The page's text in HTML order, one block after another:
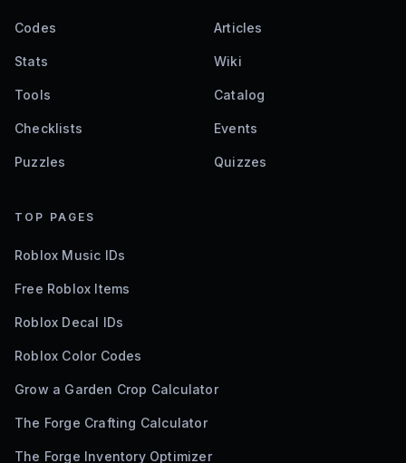
Codes Articles
Stats Wiki
Tools Catalog
Checklists Events
Puzzles Quizzes
TOP PAGES
Roblox Music IDs
Free Roblox Items
Roblox Decal IDs
Roblox Color Codes
Grow a Garden Crop Calculator
The Forge Crafting Calculator
The Forge Inventory Optimizer